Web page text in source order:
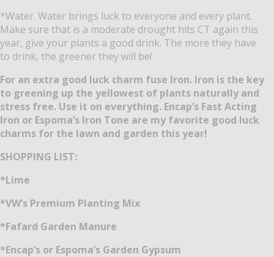
*Water. Water brings luck to everyone and every plant.
Make sure that is a moderate drought hits CT again this
year, give your plants a good drink. The more they have
to drink, the greener they will be!
For an extra good luck charm fuse Iron. Iron is the key
to greening up the yellowest of plants naturally and
stress free. Use it on everything. Encap’s Fast Acting
Iron or Espoma’s Iron Tone are my favorite good luck
charms for the lawn and garden this year!
SHOPPING LIST:
*Lime
*VW’s Premium Planting Mix
*Fafard Garden Manure
*Encap’s or Espoma’s Garden Gypsum